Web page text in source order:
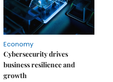
Economy
Cybersecurity drives
business resilience and
growth